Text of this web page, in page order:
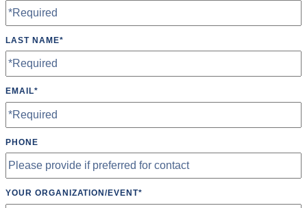
LAST NAME*
EMAIL*
PHONE
YOUR ORGANIZATION/EVENT*